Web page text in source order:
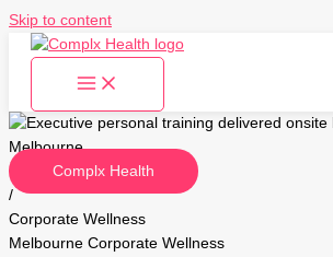
Skip to content
Complx Health
/
Corporate Wellness
Melbourne Corporate Wellness